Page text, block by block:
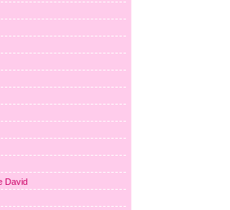
David